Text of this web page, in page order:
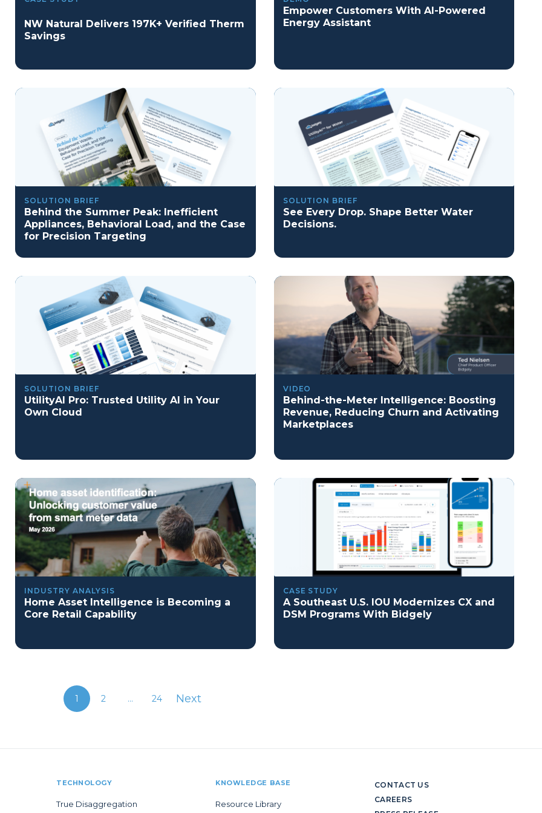
NW Natural Delivers 197K+ Verified Therm
Savings
Empower Customers With AI-Powered
Energy Assistant
SOLUTION BRIEF
Behind the Summer Peak: Inefficient
Appliances, Behavioral Load, and the Case
for Precision Targeting
SOLUTION BRIEF
See Every Drop. Shape Better Water
Decisions.
SOLUTION BRIEF
UtilityAI Pro: Trusted Utility AI in Your
Own Cloud
VIDEO
Behind-the-Meter Intelligence: Boosting
Revenue, Reducing Churn and Activating
Marketplaces
INDUSTRY ANALYSIS
Home Asset Intelligence is Becoming a
Core Retail Capability
CASE STUDY
A Southeast U.S. IOU Modernizes CX and
DSM Programs With Bidgely
1 2 ... 24 Next
TECHNOLOGY
True Disaggregation
KNOWLEDGE BASE
Resource Library
CONTACT US
CAREERS